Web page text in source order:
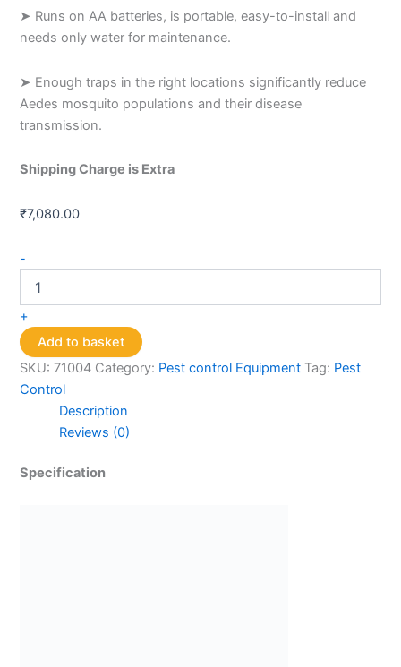
➤ Runs on AA batteries, is portable, easy-to-install and
needs only water for maintenance.
➤ Enough traps in the right locations significantly reduce
Aedes mosquito populations and their disease
transmission.
Shipping Charge is Extra
₹7,080.00
-
Smart
Gravitrap
quantity
+
Add to basket
SKU: 71004 Category: Pest control Equipment Tag: Pest
Control
Description
Reviews (0)
Specification